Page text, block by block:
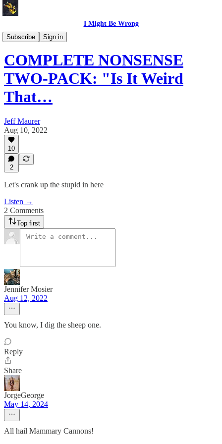
I Might Be Wrong
Subscribe
Sign in
I Might Be Wrong audio
COMPLETE NONSENSE
TWO-PACK: "Is It Weird
That…
Jeff Maurer
Aug 10, 2022
10
2
Let's crank up the stupid in here
Listen →
2 Comments
Top first
Jennifer Mosier
Aug 12, 2022
You know, I dig the sheep one.
Reply
Share
JorgeGeorge
May 14, 2024
All hail Mammary Cannons!